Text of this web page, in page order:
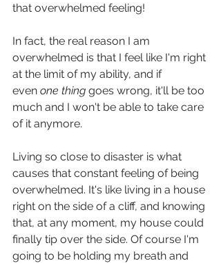
that overwhelmed feeling!
In fact, the real reason I am
overwhelmed is that I feel like I'm right
at the limit of my ability, and if
even one thing goes wrong, it'll be too
much and I won't be able to take care
of it anymore.
Living so close to disaster is what
causes that constant feeling of being
overwhelmed. It's like living in a house
right on the side of a cliff, and knowing
that, at any moment, my house could
finally tip over the side. Of course I'm
going to be holding my breath and